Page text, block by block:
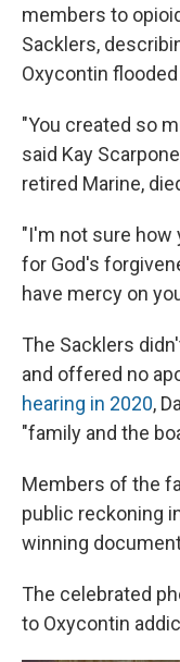
members to
Sacklers,
Oxycontin
"You created so
said Kay
retired Marine,
"I'm not sure how
for God's
have mercy on
The Sacklers
and offered no
hearing in 2020,
"family and the
Members of the
public reckoning
winning
The celebrated
to Oxycontin